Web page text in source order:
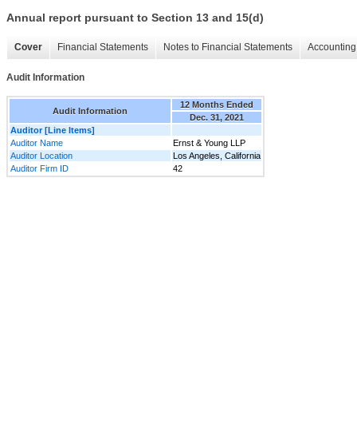
Annual report pursuant to Section 13 and 15(d)
Cover Financial Statements Notes to Financial Statements
Audit Information
Audit Information
12 Months Ended
Dec. 31, 2021
Auditor [Line Items]
Auditor Name
Ernst & Young LLP
Auditor Location
Los Angeles, California
Auditor Firm ID
42